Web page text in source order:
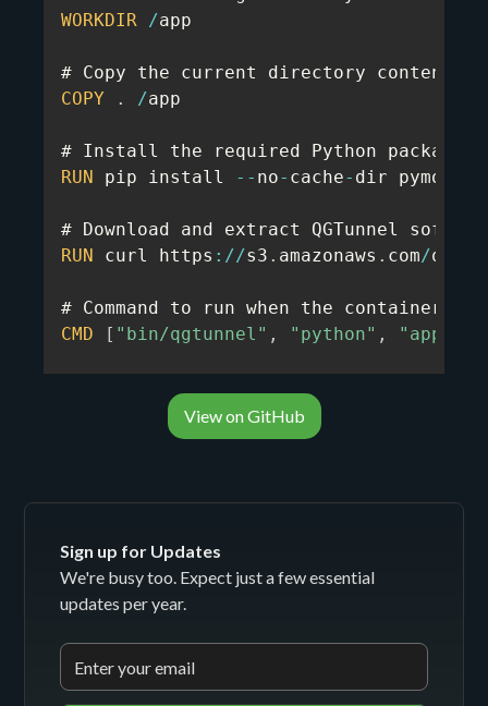
WORKDIR /app
# Copy the current directory
COPY
. /app
RUN pip install -- no- cache- dir pymongo
RUN curl https : //s3 . amazonaws . com/
# Command to run when the container
CMD
[ "bin/qgtunnel" , "python" , "app.py"
View on GitHub
Sign up for Updates
We're busy too. Expect just a few essential
updates per year.